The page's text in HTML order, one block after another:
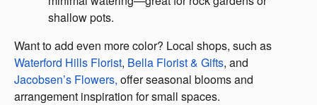
shallow pots.
Want to add even more color? Local shops, such as
Waterford Hills Florist, Bella Florist & Gifts, and
Jacobsen’s Flowers, offer seasonal blooms and
arrangement inspiration for small spaces.